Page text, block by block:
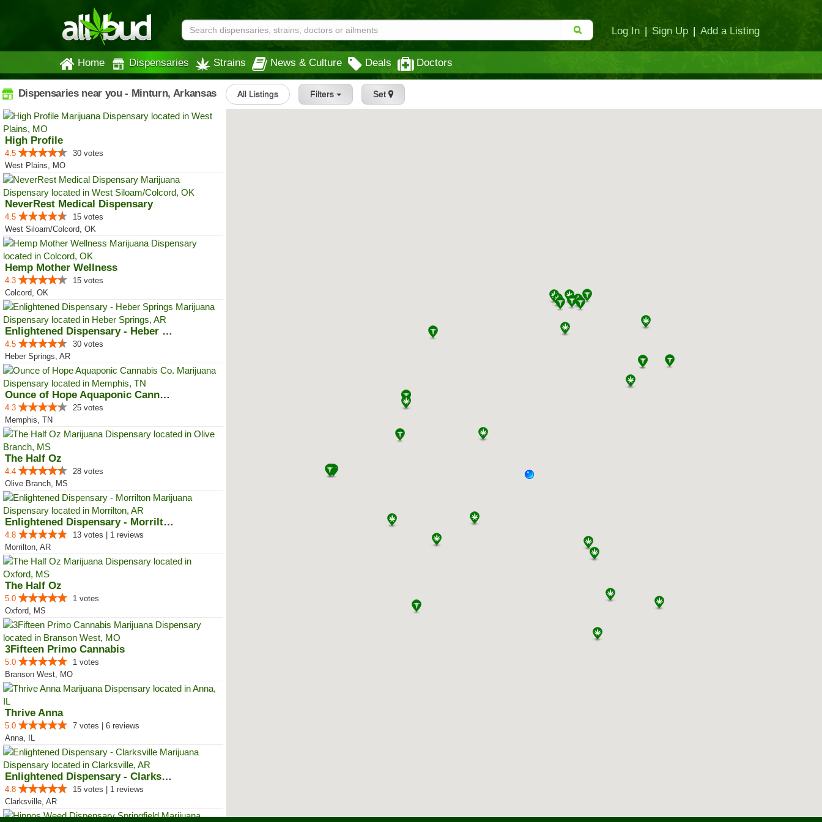
Log In | Sign Up | Add a Listing
Home Dispensaries Strains News & Culture Deals Doctors
Dispensaries near you - Minturn, Arkansas All Listings Filters Set
High Profile
4.5
30 votes
West Plains, MO
NeverRest Medical Dispensary
4.5
15 votes
West Siloam/Colcord, OK
Hemp Mother Wellness
4.3
15 votes
Colcord, OK
Enlightened Dispensary - Heber S...
4.5
30 votes
Heber Springs, AR
Ounce of Hope Aquaponic Cannabis...
4.3
25 votes
Memphis, TN
The Half Oz
4.4
28 votes
Olive Branch, MS
Enlightened Dispensary - Morrilton
4.8
13 votes | 1 reviews
Morrilton, AR
The Half Oz
5.0
1 votes
Oxford, MS
3Fifteen Primo Cannabis
5.0
1 votes
Branson West, MO
Thrive Anna
5.0
7 votes | 6 reviews
Anna, IL
Enlightened Dispensary - Clarksv...
4.8
15 votes | 1 reviews
Clarksville, AR